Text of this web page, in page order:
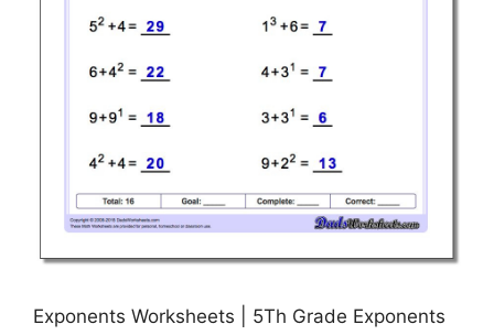
Exponents Worksheets | 5Th Grade Exponents